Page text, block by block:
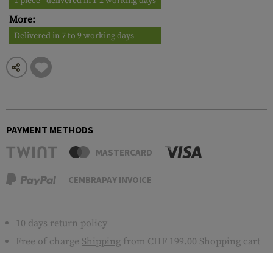
More:
Delivered in 7 to 9 working days
PAYMENT METHODS
MASTERCARD
CEMBRAPAY INVOICE
10 days return policy
Free of charge Shipping from CHF 199.00 Shopping cart